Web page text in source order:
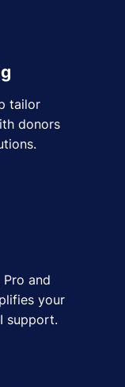
tailor
donors
and
your
support.